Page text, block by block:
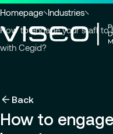
Go to headerSkip
Using technology
transformation
About us
Who we are
Careers
You
are
here
Homepage Industries
How to engage your staff
with Cegid?
Back
How to